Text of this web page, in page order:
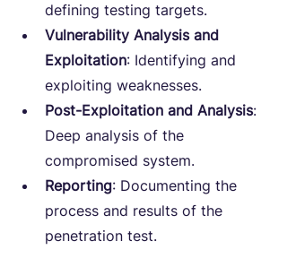
defining testing targets.
Vulnerability Analysis and
Exploitation: Identifying and
exploiting weaknesses.
Post-Exploitation and Analysis:
Deep analysis of the
compromised system.
Reporting: Documenting the
process and results of the
penetration test.